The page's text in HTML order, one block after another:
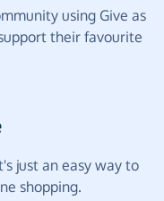
using Give as
their favourite
just an easy way to
shopping.